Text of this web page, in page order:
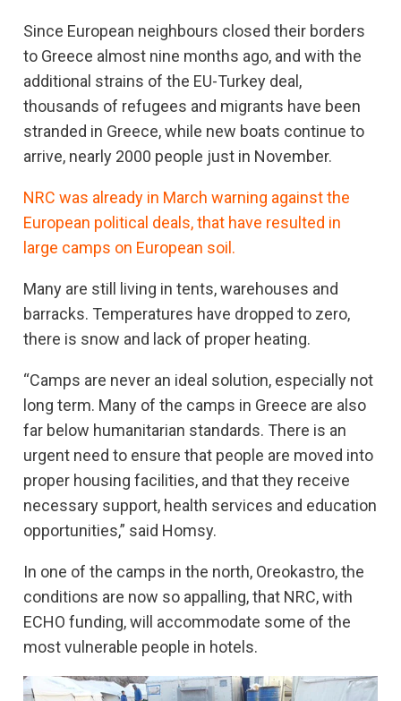
Since European neighbours closed their borders
to Greece almost nine months ago, and with the
additional strains of the EU-Turkey deal,
thousands of refugees and migrants have been
stranded in Greece, while new boats continue to
arrive, nearly 2000 people just in November.
NRC was already in March warning against the
European political deals, that have resulted in
large camps on European soil.
Many are still living in tents, warehouses and
barracks. Temperatures have dropped to zero,
there is snow and lack of proper heating.
“Camps are never an ideal solution, especially not
long term. Many of the camps in Greece are also
far below humanitarian standards. There is an
urgent need to ensure that people are moved into
proper housing facilities, and that they receive
necessary support, health services and education
opportunities,” said Homsy.
In one of the camps in the north, Oreokastro, the
conditions are now so appalling, that NRC, with
ECHO funding, will accommodate some of the
most vulnerable people in hotels.